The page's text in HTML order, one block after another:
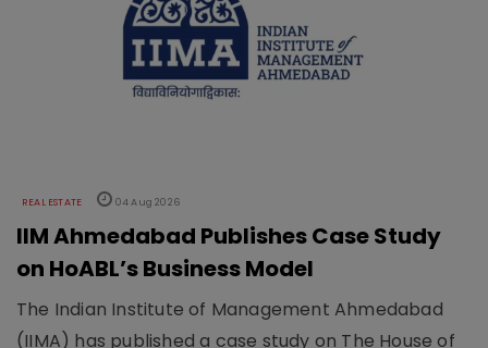
REAL ESTATE 04 Aug 2026
IIM Ahmedabad Publishes Case Study
on HoABL’s Business Model
The Indian Institute of Management Ahmedabad
(IIMA) has published a case study on The House of